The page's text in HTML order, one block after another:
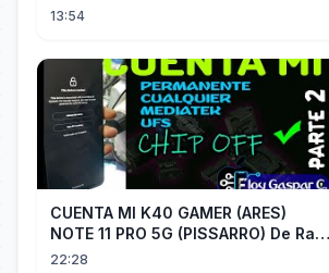
13:54
CUENTA MI K40 GAMER (ARES)
NOTE 11 PRO 5G (PISSARRO) De Raiz
CHIP OFF VIA MIPI TESTER PARTE 2
22:28